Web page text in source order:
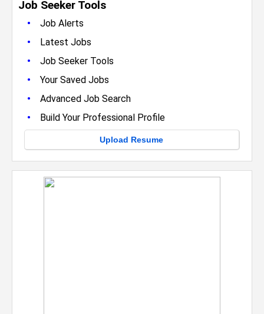
Job Seeker Tools
•
Job Alerts
• Latest Jobs
• Job Seeker Tools
• Your Saved Jobs
• Advanced Job Search
• Build Your Professional Profile
Upload Resume